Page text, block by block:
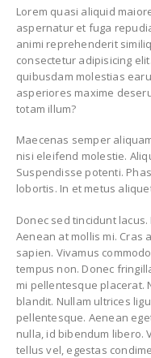
Lorem quasi aliquid
aspernatur et fuga
animi reprehenderit
consectetur adipisicing
quibusdam molestias
asperiores maxime
totam illum?
Maecenas semper
nisi eleifend molestie.
Suspendisse potenti.
lobortis. In et metus
Donec sed tincidunt
Aenean at mollis mi. Cras
sapien. Vivamus
tempus non. Donec
mi pellentesque placerat.
blandit. Nullam ultrices
pellentesque. Aenean
nulla, id bibendum libero.
tellus vel, egestas